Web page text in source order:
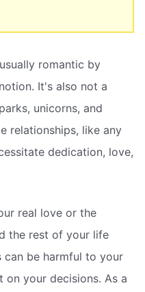
romantic by
It's also not a
unicorns, and
relationships, like any
dedication, love,
real love or the
the rest of your life
can be harmful to your
on your decisions. As a